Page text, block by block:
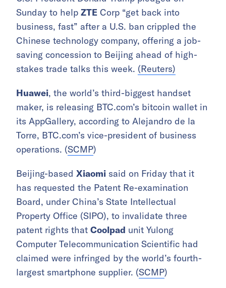
Sunday to help ZTE Corp “get back into
business, fast” after a U.S. ban crippled the
Chinese technology company, offering a job-
saving concession to Beijing ahead of high-
stakes trade talks this week. (Reuters)
Huawei, the world’s third-biggest handset
maker, is releasing BTC.com’s bitcoin wallet in
its AppGallery, according to Alejandro de la
Torre, BTC.com’s vice-president of business
operations. (SCMP)
Beijing-based Xiaomi said on Friday that it
has requested the Patent Re-examination
Board, under China’s State Intellectual
Property Office (SIPO), to invalidate three
patent rights that Coolpad unit Yulong
Computer Telecommunication Scientific had
claimed were infringed by the world’s fourth-
largest smartphone supplier. (SCMP)